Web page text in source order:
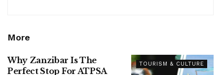
More
TOURISM & CULTURE
Why Zanzibar Is The
Perfect Stop For ATPSA